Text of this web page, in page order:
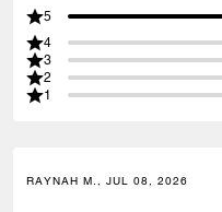
5
4
3
2
1
RAYNAH M., JUL 08, 2026